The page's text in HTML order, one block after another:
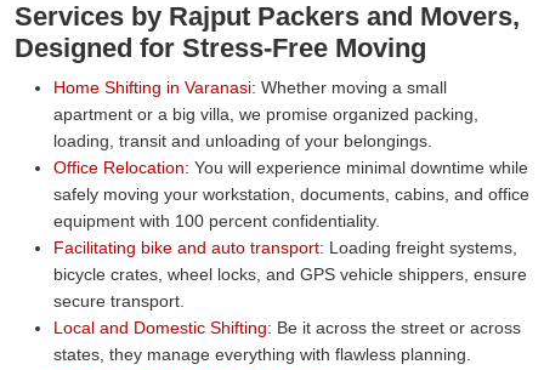
Services by Rajput Packers and Movers,
Designed for Stress-Free Moving
Home Shifting in Varanasi: Whether moving a small
apartment or a big villa, we promise organized packing,
loading, transit and unloading of your belongings.
Office Relocation: You will experience minimal downtime while
safely moving your workstation, documents, cabins, and office
equipment with 100 percent confidentiality.
Facilitating bike and auto transport: Loading freight systems,
bicycle crates, wheel locks, and GPS vehicle shippers, ensure
secure transport.
Local and Domestic Shifting: Be it across the street or across
states, they manage everything with flawless planning.